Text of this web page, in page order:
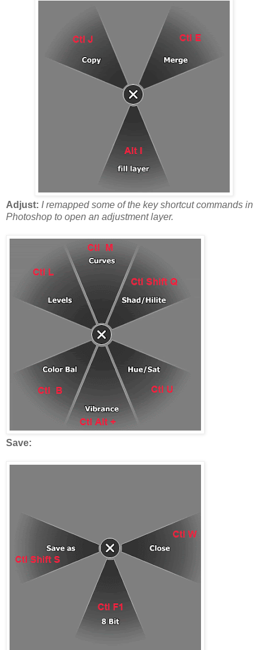
Adjust: I remapped some of the key shortcut commands in
Photoshop to open an adjustment layer.
Save: